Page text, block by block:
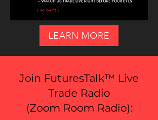
LEARN MORE
Join FuturesTalk™ Live
Trade Radio
(Zoom Room Radio):